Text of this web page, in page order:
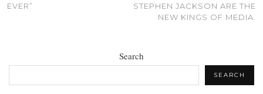
EVER”
STEPHEN JACKSON ARE THE
NEW KINGS OF MEDIA.
Search
SEARCH